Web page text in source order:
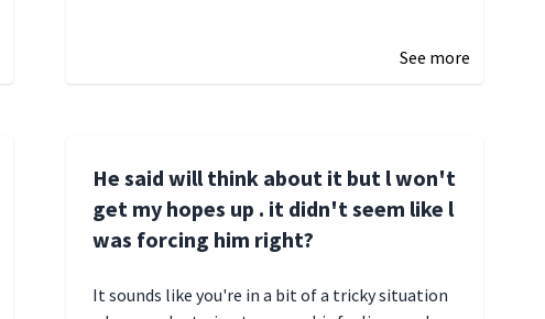
See more
He said will think about it but l won't
get my hopes up . it didn't seem like l
was forcing him right?
It sounds like you're in a bit of a tricky situation